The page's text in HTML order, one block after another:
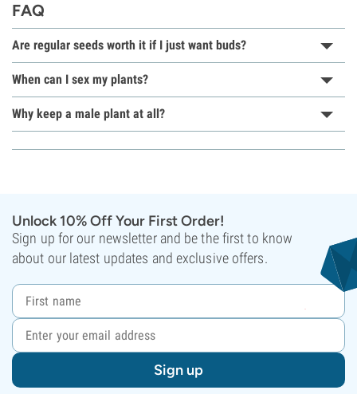
FAQ
Are regular seeds worth it if I just want buds?
When can I sex my plants?
Why keep a male plant at all?
Unlock 10% Off Your First Order!
Sign up for our newsletter and be the first to know
about our latest updates and exclusive offers.
Sign up